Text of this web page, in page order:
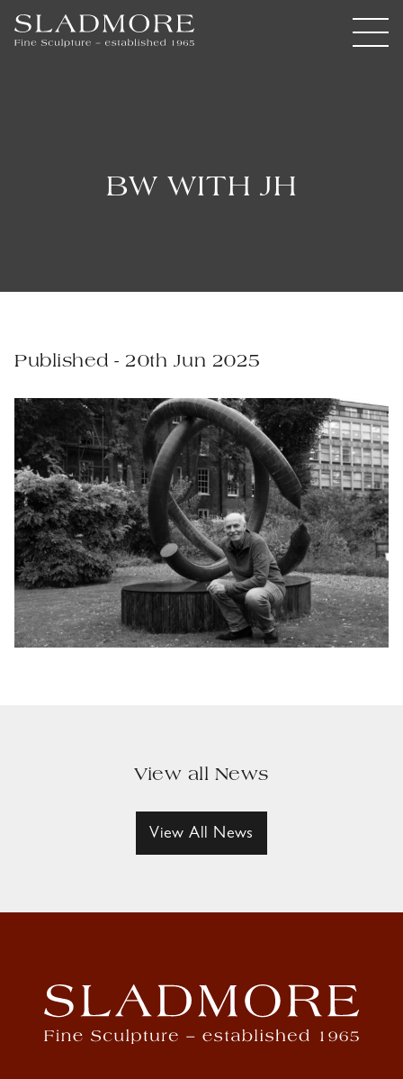
BW WITH JH
Published - 20th Jun 2025
View all News
View All News